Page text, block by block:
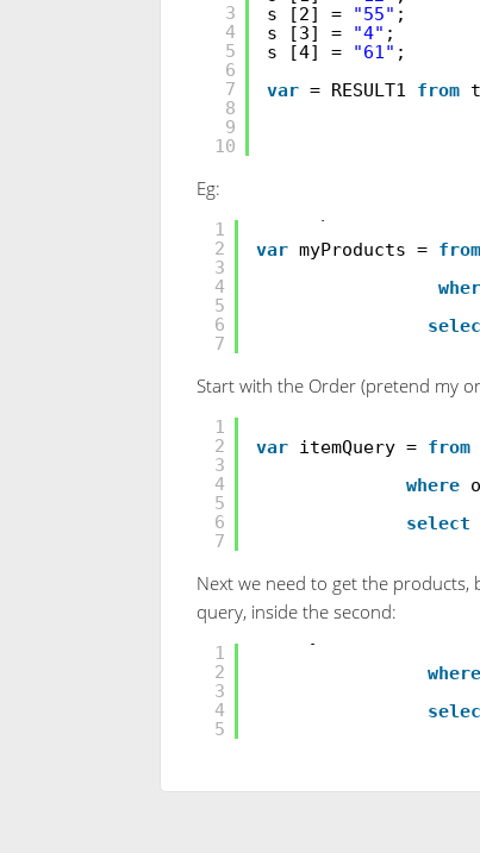
3
4
5
6
7
8
9
10
s [2] =
"55" ;
s [3] =
"4" ;
s [4] =
"61" ;
var = RESULT1 from
Eg:
1
2
3
4
5
6
7
var myProducts = from
Start with the Order (pretend my
1
2
3
4
5
6
7
var itemQuery = from
where
select
Next we need to get the
query, inside the second:
1
2
3
4
5
where